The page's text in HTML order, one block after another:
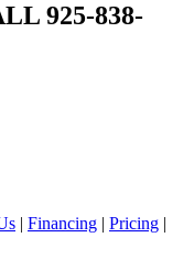
925-838-
| Financing | Pricing |